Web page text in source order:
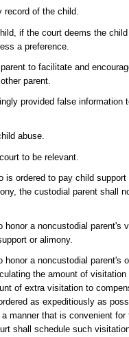
record of the child.
if the court deems the
a preference.
to facilitate and
parent.
provided false information
abuse.
to be relevant.
is ordered to pay child
the custodial parent shall
a noncustodial parent's
or alimony.
a noncustodial parent's
the amount of
of extra visitation to
as expeditiously as
manner that is convenient
shall schedule such